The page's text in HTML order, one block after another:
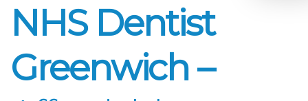
NHS Dentist
Greenwich –